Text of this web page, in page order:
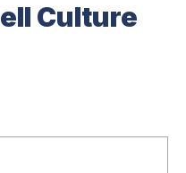
Culture